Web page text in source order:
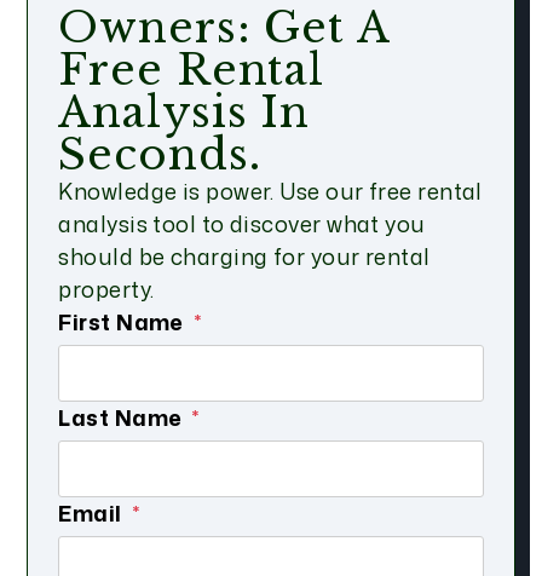
Owners: Get A
Free Rental
Analysis In
Seconds.
Knowledge is power. Use our free rental
analysis tool to discover what you
should be charging for your rental
property.
First Name
Last Name
Email
Submit